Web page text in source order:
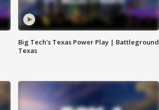
Big Tech's Texas Power Play | Battleground
Texas